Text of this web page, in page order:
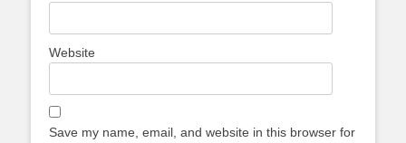
Website
Save my name, email, and website in this browser for